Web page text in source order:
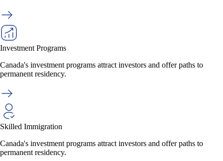
Investment Programs
Canada's investment programs attract investors and offer paths to
permanent residency.
Skilled Immigration
Canada's investment programs attract investors and offer paths to
permanent residency.